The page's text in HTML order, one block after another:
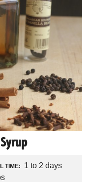
TIME: 1 to 2 days